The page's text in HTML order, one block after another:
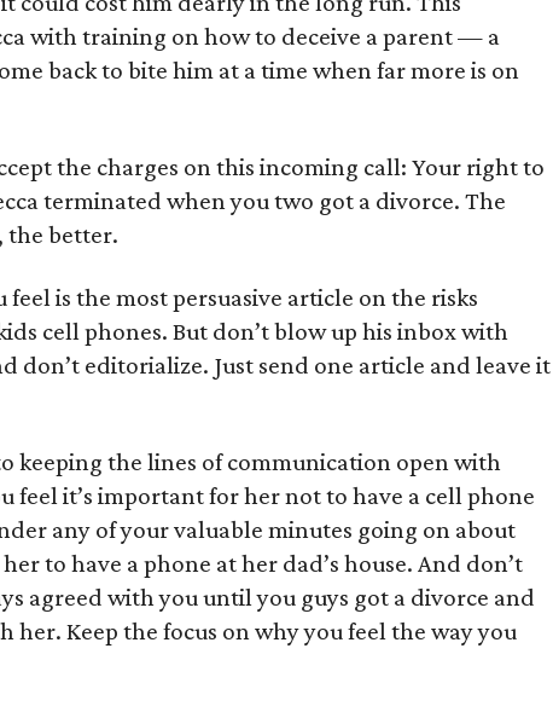
with training on how to deceive a parent — a
back to bite him at a time when far more is on
the charges on this incoming call: Your right to
terminated when you two got a divorce. The
the better.
is the most persuasive article on the risks
cell phones. But don’t blow up his inbox with
don’t editorialize. Just send one article and leave it
keeping the lines of communication open with
feel it’s important for her not to have a cell phone
any of your valuable minutes going on about
to have a phone at her dad’s house. And don’t
agreed with you until you guys got a divorce and
Keep the focus on why you feel the way you